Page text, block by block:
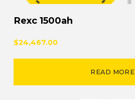
Rexc 1500ah
$24,467.00
READ MORE